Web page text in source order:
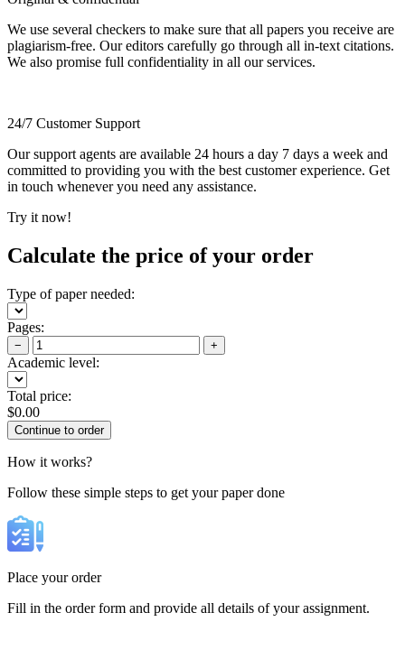
We use several checkers to make sure that all papers you receive are
plagiarism-free. Our editors carefully go through all in-text citations.
We also promise full confidentiality in all our services.
24/7 Customer Support
Our support agents are available 24 hours a day 7 days a week and
committed to providing you with the best customer experience. Get
in touch whenever you need any assistance.
Try it now!
Calculate the price of your order
Type of paper needed:
Pages:
− +
Academic level:
Total price:
$0.00
How it works?
Follow these simple steps to get your paper done
Place your order
Fill in the order form and provide all details of your assignment.